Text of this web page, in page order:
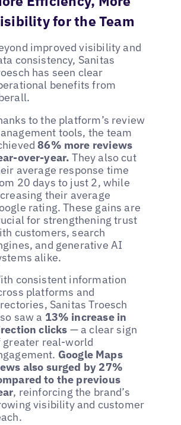
for the Team
improved visibility and
consistency, Sanitas
has seen clear
benefits from
to the platform’s review
tools, the team
86% more reviews
over-year. They also cut
average response time
20 days to just 2, while
their average
rating. These gains are
for strengthening trust
customers, search
and generative AI
alike.
consistent information
platforms and
Sanitas Troesch
saw a 13% increase in
clicks — a clear sign
greater real-world
Google Maps
also surged by 27%
to the previous
, reinforcing the brand’s
visibility and customer